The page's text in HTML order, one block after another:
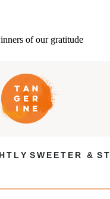
of our gratitude
T L Y S W E E T E R & S T